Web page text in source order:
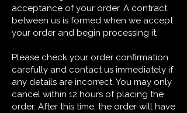
acceptance of your order. A contract
between us is formed when we accept
your order and begin processing it.
Please check your order confirmation
carefully and contact us immediately if
any details are incorrect. You may only
cancel within 12 hours of placing the
order. After this time, the order will have